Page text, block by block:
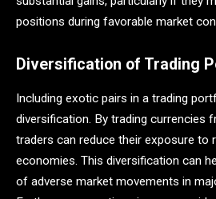
positions during favorable market
Diversification of Trading
Including exotic pairs in a trading
diversification. By trading currencies
traders can reduce their exposure to
economies. This diversification can
of adverse market movements in